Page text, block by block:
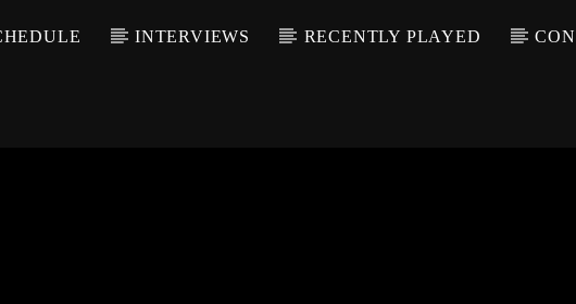
INTERVIEWS RECENTLY PLAYED